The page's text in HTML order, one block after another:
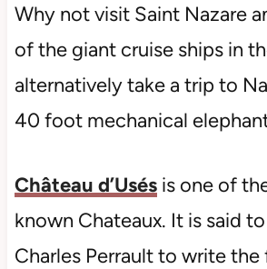
Why not visit Saint Nazare
of the giant cruise ships in
alternatively take a trip to
40 foot mechanical
Château d’Usésis one of
known Chateaux. It is said
Charles Perrault to write the